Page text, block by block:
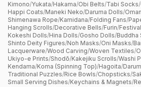
Kimono/Yukata/Hakama/Obi Belts/Tabi Socks/
Happi Coats/Maneki Neko/Daruma Dolls/
Shimenawa Rope/Kamidana/Folding Fans/
Hanging Scrolls/Decorative Bells/Furin/
Kokeshi Dolls/Hina Dolls/Gosho Dolls/Buddha
Shinto Deity Figures/Noh Masks/Oni Masks/
Lacquerware/Wood Carving/Woven Textiles/
Ukiyo-e Prints/Shodō/Kakejiku Scrolls/Washi
Kendama/Koma (Spinning Top)/Hagoita/
Traditional Puzzles/Rice Bowls/Chopsticks/
Small Serving Dishes/Keychains & Magnets/